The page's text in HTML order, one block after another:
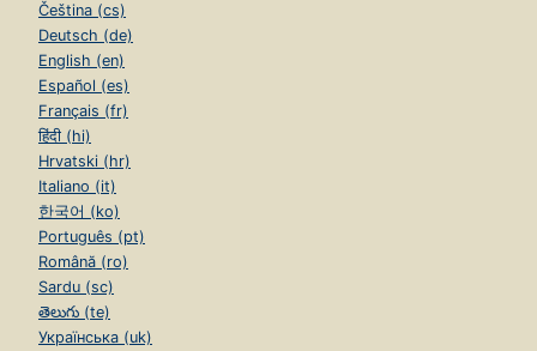
Čeština (cs)
Deutsch (de)
English (en)
Español (es)
Français (fr)
हिंदी (hi)
Hrvatski (hr)
Italiano (it)
한국어 (ko)
Português (pt)
Română (ro)
Sardu (sc)
తెలుగు (te)
Українська (uk)